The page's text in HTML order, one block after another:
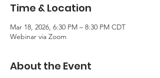
Time & Location
Mar 18, 2026, 6:30 PM – 8:30 PM CDT
Webinar via Zoom
About the Event